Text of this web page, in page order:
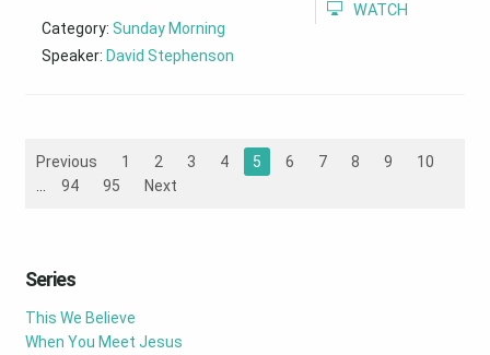
WATCH
Category: Sunday Morning
Speaker: David Stephenson
Previous 1 2 3 4 5 6 7 8 9
10
94 95 Next
Series
This We Believe
When You Meet Jesus